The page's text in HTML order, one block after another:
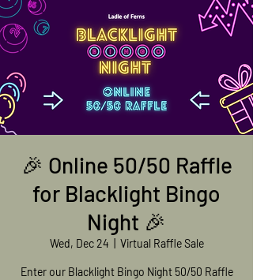
🎉 Online 50/50 Raffle
for Blacklight Bingo
Night 🎉
Wed, Dec 24 Virtual Raffle Sale
Enter our Blacklight Bingo Night 50/50 Raffle